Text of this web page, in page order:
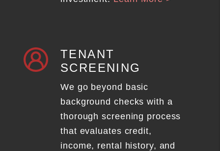
TENANT
SCREENING
We go beyond basic
background checks with a
thorough screening process
that evaluates credit,
income, rental history, and